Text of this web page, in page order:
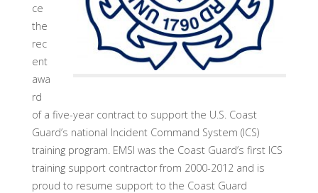
ce
the
rec
ent
awa
rd
of a five-year contract to support the U.S. Coast
Guard’s national Incident Command System (ICS)
training program. EMSI was the Coast Guard’s first ICS
training support contractor from 2000-2012 and is
proud to resume support to the Coast Guard